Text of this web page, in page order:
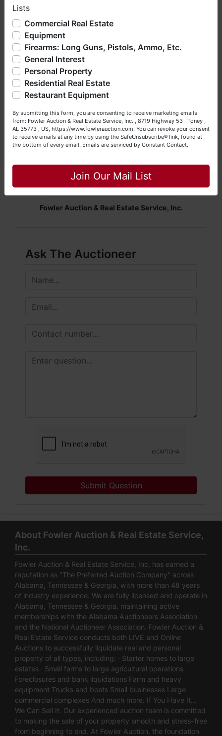
Conducted by Fowler Auction & Real Estate
Service, Inc.
Andrew Heard, AA3032
Mickey Fowler, CAI, CES, AMM, AARE, ALSL466,
TNSL1442, TNFIRM2315, MSSL718F, GASL1394
Daniel Culps, CAI;ALSL5070, TNSL5890
8719 Highway 53 · Toney, Alabama 35773
(256) 420-4454 ·www.fowlerauction.com
Conducted By
Fowler Auction & Real Estate Service, Inc.
Ask The Auctioneer
Submit Question
About Fowler Auction & Real Estate Service,
Inc.
Fowler Auction & Real Estate Service, Inc. has earned a
reputation as "The Preferred Auction Company" across
Alabama, Tennessee & Georgia, with more than 48 years
of industry experience. We are fully licensed and operate in
Alabama, Tennessee & Georgia, maintaining active
memberships with the Alabama Auctioneers Association
and the National Auctioneer Association. Fowler Auction &
Real Estate Service conducts both LIVE and Online
Auctions to successfully liquidate real and personal
property of all types, including: · Starter homes to large
estates · Small farms to large agricultural operations ·
Foreclosures and bank liquidations Farm and heavy
equipment Trucks and boats Small businesses Large
commercial complexes And much more. If You Have It…
We Can Sell It. Our experienced auction team is committed
to making the sale of your property smooth and stress-free
from beginning to end. At Fowler Auction, the foundation
We have over 48 years of experience in the auction arena
offering real estate (commercial, land, residential and
bankruptcy), estates (real & personal property), business
liquidations, construction/farm equipment, trucks, vehicles &
so much more. We're here to serve you either as a Buyer or
a Seller (or both). Feel free to call our office with any
questions at (256) 420-4454.
Happy Browsing!
John & Becky
Lists
Commercial Real Estate
Equipment
Firearms: Long Guns, Pistols, Ammo, Etc.
General Interest
Personal Property
Residential Real Estate
Restaurant Equipment
By submitting this form, you are consenting to receive marketing emails
from: Fowler Auction & Real Estate Service, Inc. , 8719 Highway 53 · Toney ,
AL 35773 , US, https://www.fowlerauction.com. You can revoke your consent
to receive emails at any time by using the SafeUnsubscribe® link, found at
the bottom of every email. Emails are serviced by Constant Contact.
Join Our Mail List